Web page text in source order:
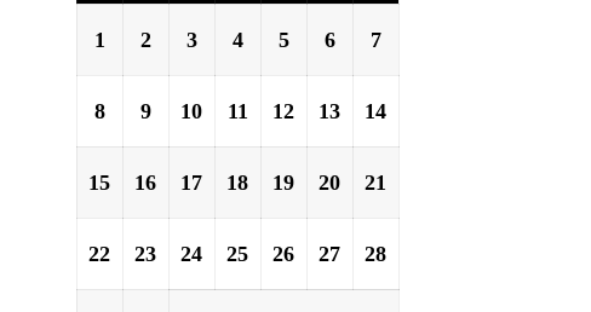
1 2 3 4 5 6 7
8 9 10 11 12 13 14
15 16 17 18 19 20 21
22 23 24 25 26 27 28